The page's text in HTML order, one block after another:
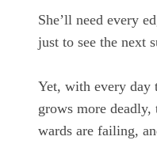
She’ll need every
just to see the next
Yet, with every day
grows more deadly,
wards are failing,